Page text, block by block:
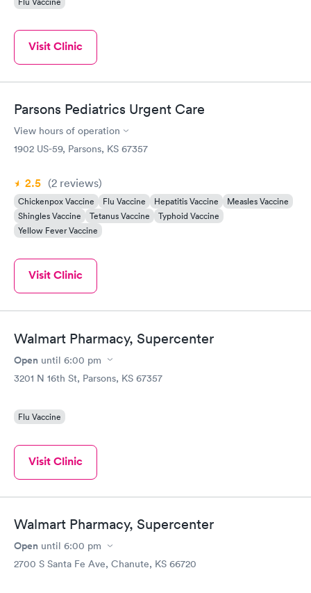
Visit Clinic
Parsons Pediatrics Urgent Care
View hours of operation
1902 US-59, Parsons, KS 67357
2.5 (2 reviews)
Chickenpox Vaccine Flu Vaccine Hepatitis Vaccine
Measles Vaccine
Shingles Vaccine
Tetanus Vaccine
Typhoid Vaccine
Yellow Fever Vaccine
Visit Clinic
Walmart Pharmacy, Supercenter
Open until 6:00 pm
3201 N 16th St, Parsons, KS 67357
Flu Vaccine
Visit Clinic
Walmart Pharmacy, Supercenter
Open until 6:00 pm
2700 S Santa Fe Ave, Chanute, KS 66720